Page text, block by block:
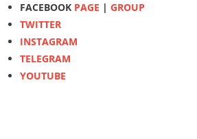
FACEBOOK PAGE | GROUP
TWITTER
INSTAGRAM
TELEGRAM
YOUTUBE